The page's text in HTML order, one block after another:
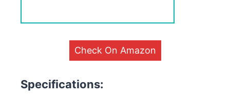
Check On Amazon
Specifications: